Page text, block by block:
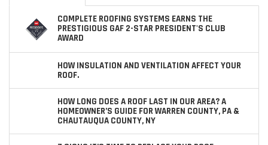
COMPLETE ROOFING SYSTEMS EARNS THE
PRESTIGIOUS GAF 2-STAR PRESIDENT'S CLUB
AWARD
HOW INSULATION AND VENTILATION AFFECT YOUR
ROOF.
HOW LONG DOES A ROOF LAST IN OUR AREA? A
HOMEOWNER’S GUIDE FOR WARREN COUNTY, PA &
CHAUTAUQUA COUNTY, NY